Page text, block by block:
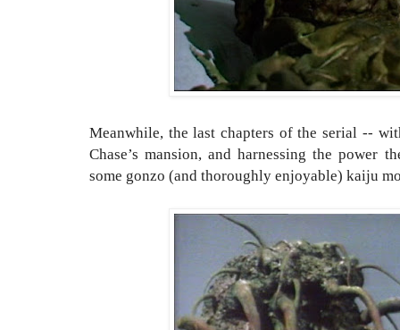
Meanwhile, the last chapters of the serial --
Chase’s mansion, and harnessing the power
some gonzo (and thoroughly enjoyable) kaiju